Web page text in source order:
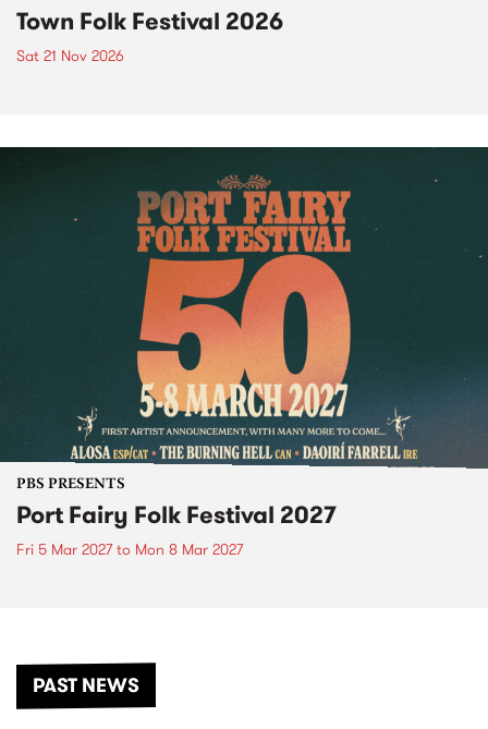
Town Folk Festival 2026
Sat 21 Nov 2026
PBS PRESENTS
Port Fairy Folk Festival 2027
Fri 5 Mar 2027to Mon 8 Mar 2027
PAST NEWS